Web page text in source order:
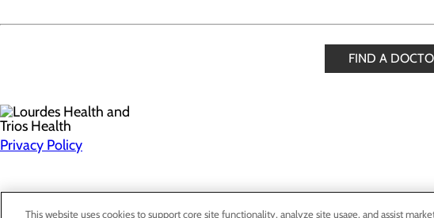
FIND A
Privacy Policy
This website uses cookies to support core site functionality, analyze site usage, and assist